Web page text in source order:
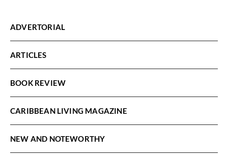
ADVERTORIAL
ARTICLES
BOOK REVIEW
CARIBBEAN LIVING MAGAZINE
NEW AND NOTEWORTHY